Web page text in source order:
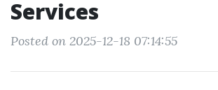
Services
Posted on 2025-12-18 07:14:55